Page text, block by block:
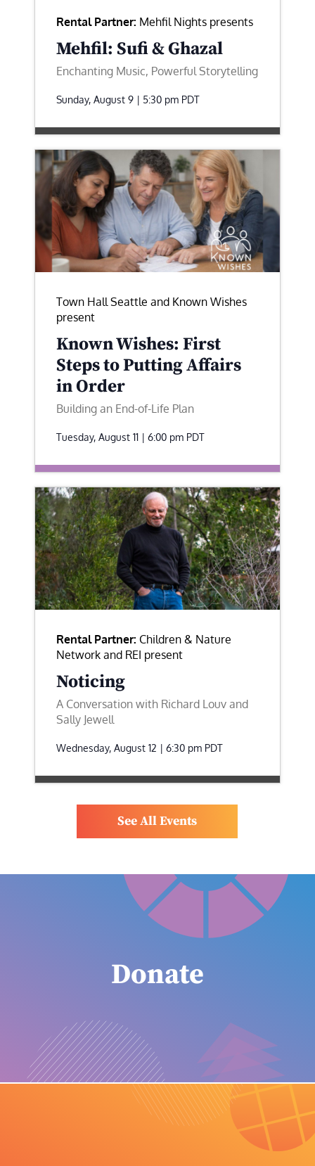
Rental Partner: Mehfil Nights presents
Mehfil: Sufi & Ghazal
Enchanting Music, Powerful Storytelling
Sunday, August 9 | 5:30 pm PDT
Town Hall Seattle and Known Wishes
present
Known Wishes: First
Steps to Putting Affairs
in Order
Building an End-of-Life Plan
Tuesday, August 11 | 6:00 pm PDT
Rental Partner: Children & Nature
Network and REI present
Noticing
A Conversation with Richard Louv and
Sally Jewell
Wednesday, August 12 | 6:30 pm PDT
See All Events
Donate